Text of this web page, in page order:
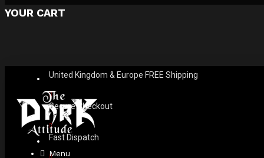
YOUR CART
United Kingdom & Europe FREE Shipping
Secure Checkout
Fast Dispatch
Menu